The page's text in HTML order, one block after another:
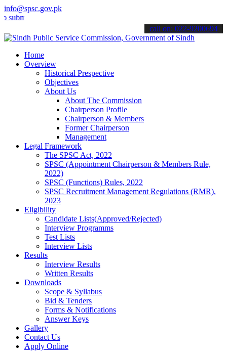
info@spsc.gov.pk
your applications online & stay informed about the latest SPSC
call on: 022-9200694
Home
Overview
Historical Prespective
Objectives
About Us
About The Commission
Chairperson Profile
Chairperson & Members
Former Chairperson
Management
Legal Framework
The SPSC Act, 2022
SPSC (Appointment Chairperson & Members Rule,
2022)
SPSC (Functions) Rules, 2022
SPSC Recruitment Management Regulations (RMR),
2023
Eligibility
Candidate Lists(Approved/Rejected)
Interview Programms
Test Lists
Interview Lists
Results
Interview Results
Written Results
Downloads
Scope & Syllabus
Bid & Tenders
Forms & Notifications
Answer Keys
Gallery
Contact Us
Apply Online